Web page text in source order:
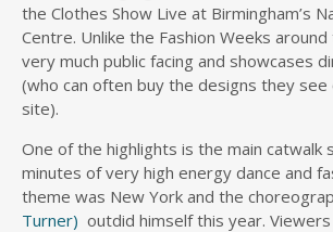
the Clothes Show Live at Birmingham’s
Centre. Unlike the Fashion Weeks
very much public facing and showcases
(who can often buy the designs they see
site).
One of the highlights is the main catwalk
minutes of very high energy dance and
theme was New York and the
Turner) outdid himself this year.